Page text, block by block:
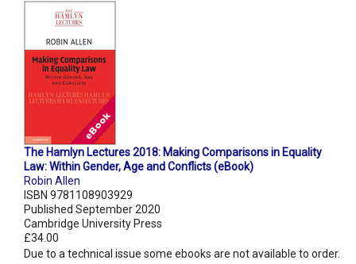
The Hamlyn Lectures 2018: Making Comparisons in Equality
Law: Within Gender, Age and Conflicts (eBook)
Robin Allen
ISBN 9781108903929
Published September 2020
Cambridge University Press
£34.00
Due to a technical issue some ebooks are not available to order.